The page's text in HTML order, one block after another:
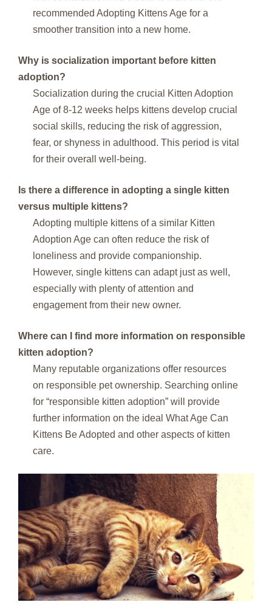
recommended Adopting Kittens Age for a
smoother transition into a new home.
Why is socialization important before kitten
adoption?
Socialization during the crucial Kitten Adoption
Age of 8-12 weeks helps kittens develop crucial
social skills, reducing the risk of aggression,
fear, or shyness in adulthood. This period is vital
for their overall well-being.
Is there a difference in adopting a single kitten
versus multiple kittens?
Adopting multiple kittens of a similar Kitten
Adoption Age can often reduce the risk of
loneliness and provide companionship.
However, single kittens can adapt just as well,
especially with plenty of attention and
engagement from their new owner.
Where can I find more information on responsible
kitten adoption?
Many reputable organizations offer resources
on responsible pet ownership. Searching online
for “responsible kitten adoption” will provide
further information on the ideal What Age Can
Kittens Be Adopted and other aspects of kitten
care.